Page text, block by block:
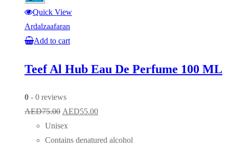
Quick View
Ardalzaafaran
Add to cart
Teef Al Hub Eau De Perfume 100 ML
0 - 0 reviews
AED75.00 Original
price
was:
AED55.00Current
is:
Unisex
Contains denatured alcohol